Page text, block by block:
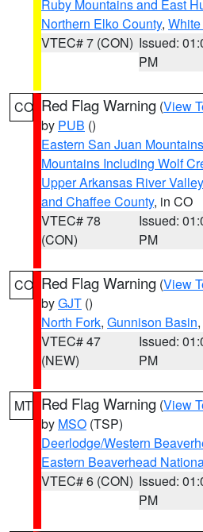
Ruby Mountains and East
Northern Elko County,
VTEC# 7 (CON) Issued:
PM
CO Red Flag Warning (View
by PUB ()
Eastern San Juan
Mountains Including Wolf
Upper Arkansas River
and Chaffee County, in CO
VTEC# 78
(CON)
Issued:
PM
CO Red Flag Warning (View
byGJT ()
North Fork, Gunnison Basin
VTEC# 47
(NEW)
Issued:
PM
MT Red Flag Warning (View
by MSO (TSP)
Deerlodge/Western
Eastern Beaverhead
VTEC# 6 (CON) Issued:
PM